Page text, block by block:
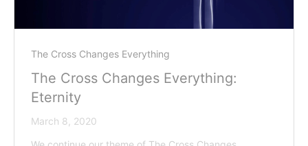
The Cross Changes Everything
The Cross Changes Everything:
Eternity
March 8, 2020